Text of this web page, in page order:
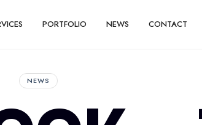
PORTFOLIO NEWS CONTACT
NEWS